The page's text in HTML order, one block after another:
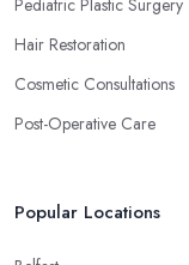
Hair Restoration
Cosmetic Consultations
Post-Operative Care
Popular Locations